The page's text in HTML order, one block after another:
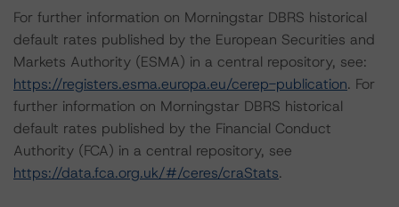
For further information on Morningstar DBRS historical
default rates published by the European Securities and
Markets Authority (ESMA) in a central repository, see:
https://registers.esma.europa.eu/cerep-publication. For
further information on Morningstar DBRS historical
default rates published by the Financial Conduct
Authority (FCA) in a central repository, see
https://data.fca.org.uk/#/ceres/craStats.